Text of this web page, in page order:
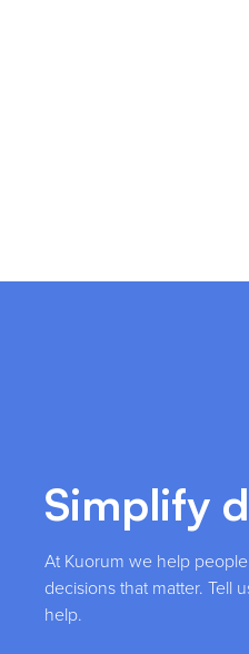
Simplify
At Kuorum we help
decisions that matter. Tell
help.